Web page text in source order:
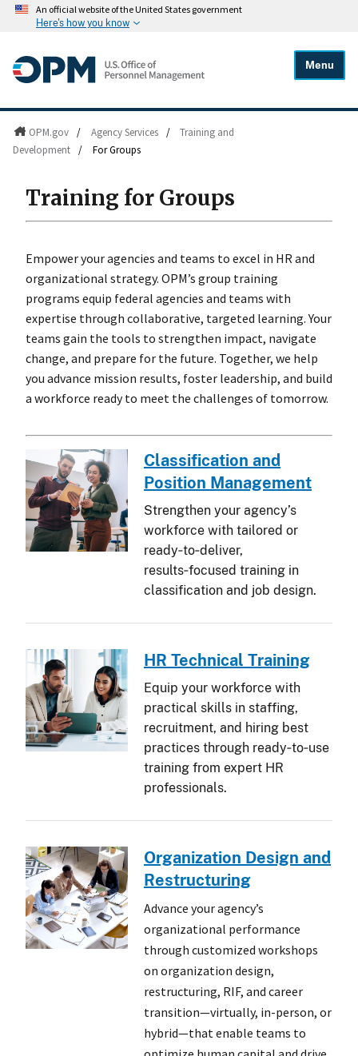
An official website of the United States government
Here's how you know
Menu
OPM.gov / Agency Services /
Training and
Development / For Groups
Training for Groups
Empower your agencies and teams to excel in HR and
organizational strategy. OPM’s group training
programs equip federal agencies and teams with
expertise through collaborative, targeted learning. Your
teams gain the tools to strengthen impact, navigate
change, and prepare for the future. Together, we help
you advance mission results, foster leadership, and build
a workforce ready to meet the challenges of tomorrow.
Classification and
Position Management
Strengthen your agency’s
workforce with tailored or
ready‑to‑deliver,
results‑focused training in
classification and job design.
HR Technical Training
Equip your workforce with
practical skills in staffing,
recruitment, and hiring best
practices through ready‑to‑use
training from expert HR
professionals.
Organization Design and
Restructuring
Advance your agency’s
organizational performance
through customized workshops
on organization design,
restructuring, RIF, and career
transition—virtually, in-person, or
hybrid—that enable teams to